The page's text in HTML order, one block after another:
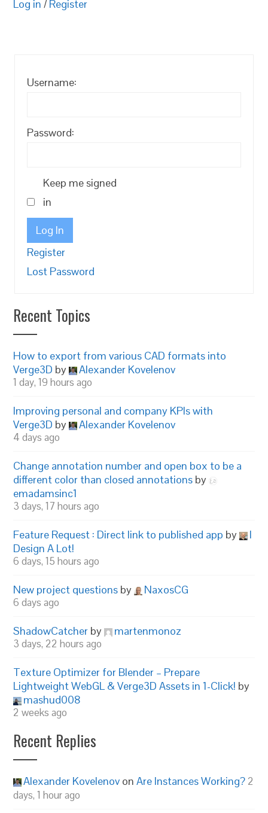
Log in / Register
Username:
Password:
Keep me signed
in
Log In
Register
Lost Password
Recent Topics
How to export from various CAD formats into
Verge3D by Alexander Kovelenov
1 day, 19 hours ago
Improving personal and company KPIs with
Verge3D by Alexander Kovelenov
4 days ago
Change annotation number and open box to be a
different color than closed annotations by
emadamsinc1
3 days, 17 hours ago
Feature Request : Direct link to published app by
I
Design A Lot!
6 days, 15 hours ago
New project questions by NaxosCG
6 days ago
ShadowCatcher by martenmonoz
3 days, 22 hours ago
Texture Optimizer for Blender – Prepare
Lightweight WebGL & Verge3D Assets in 1-Click! by
mashud008
2 weeks ago
Recent Replies
Alexander Kovelenov onAre Instances Working? 2
days, 1 hour ago